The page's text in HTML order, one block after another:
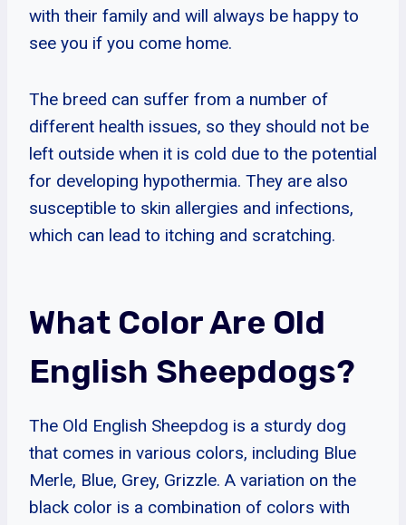
with their family and will always be happy to
see you if you come home.
The breed can suffer from a number of
different health issues, so they should not be
left outside when it is cold due to the potential
for developing hypothermia. They are also
susceptible to skin allergies and infections,
which can lead to itching and scratching.
What Color Are Old
English Sheepdogs?
The Old English Sheepdog is a sturdy dog
that comes in various colors, including Blue
Merle, Blue, Grey, Grizzle. A variation on the
black color is a combination of colors with